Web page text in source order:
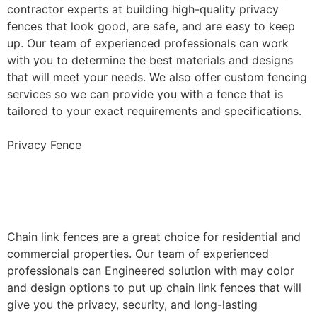
contractor experts at building high-quality privacy
fences that look good, are safe, and are easy to keep
up. Our team of experienced professionals can work
with you to determine the best materials and designs
that will meet your needs. We also offer custom fencing
services so we can provide you with a fence that is
tailored to your exact requirements and specifications.
Privacy Fence
Chain link fences are a great choice for residential and
commercial properties. Our team of experienced
professionals can Engineered solution with may color
and design options to put up chain link fences that will
give you the privacy, security, and long-lasting